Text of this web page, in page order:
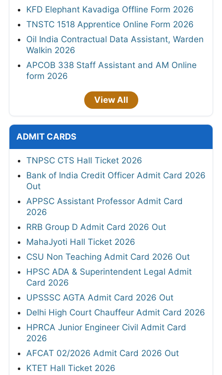
KFD Elephant Kavadiga Offline Form 2026
TNSTC 1518 Apprentice Online Form 2026
Oil India Contractual Data Assistant, Warden
Walkin 2026
APCOB 338 Staff Assistant and AM Online
form 2026
View All
ADMIT CARDS
TNPSC CTS Hall Ticket 2026
Bank of India Credit Officer Admit Card 2026
Out
APPSC Assistant Professor Admit Card
2026
RRB Group D Admit Card 2026 Out
MahaJyoti Hall Ticket 2026
CSU Non Teaching Admit Card 2026 Out
HPSC ADA & Superintendent Legal Admit
Card 2026
UPSSSC AGTA Admit Card 2026 Out
Delhi High Court Chauffeur Admit Card 2026
HPRCA Junior Engineer Civil Admit Card
2026
AFCAT 02/2026 Admit Card 2026 Out
KTET Hall Ticket 2026